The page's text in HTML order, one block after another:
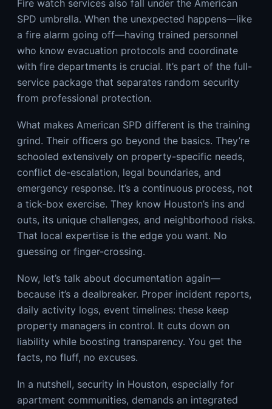
Fire watch services also fall under the American
SPD umbrella. When the unexpected happens—like
a fire alarm going off—having trained personnel
who know evacuation protocols and coordinate
with fire departments is crucial. It’s part of the full-
service package that separates random security
from professional protection.
What makes American SPD different is the training
grind. Their officers go beyond the basics. They’re
schooled extensively on property-specific needs,
conflict de-escalation, legal boundaries, and
emergency response. It’s a continuous process, not
a tick-box exercise. They know Houston’s ins and
outs, its unique challenges, and neighborhood risks.
That local expertise is the edge you want. No
guessing or finger-crossing.
Now, let’s talk about documentation again—
because it’s a dealbreaker. Proper incident reports,
daily activity logs, event timelines: these keep
property managers in control. It cuts down on
liability while boosting transparency. You get the
facts, no fluff, no excuses.
In a nutshell, security in Houston, especially for
apartment communities, demands an integrated